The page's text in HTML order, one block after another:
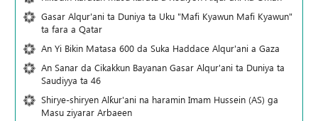
Gasar Alqur'ani ta Duniya ta Uku "Mafi Kyawun Mafi Kyawun"
ta fara a Qatar
An Yi Bikin Matasa 600 da Suka Haddace Alqur'ani a Gaza
An Sanar da Cikakkun Bayanan Gasar Alqur'ani ta Duniya ta
Saudiyya ta 46
Shirye-shiryen Alƙur'ani na haramin Imam Hussein (AS) ga
Masu ziyarar Arbaeen